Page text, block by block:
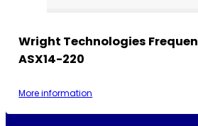
Wright Technologies
ASX14-220
More information